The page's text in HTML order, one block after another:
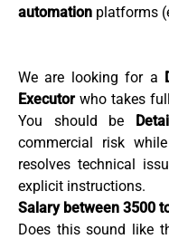
automation platforms
We are looking for a
Executorwho takes
You should be
commercial risk
resolves technical
explicit instructions.
Salary between 3500
Does this sound like